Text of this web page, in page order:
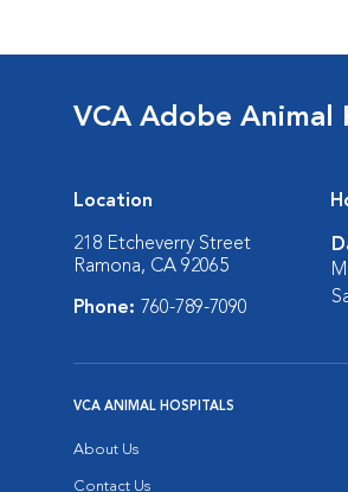
VCA Adobe Animal
Location
218 Etcheverry Street
Ramona, CA 92065
Phone: 760-789-7090
VCA ANIMAL HOSPITALS
About Us
Contact Us